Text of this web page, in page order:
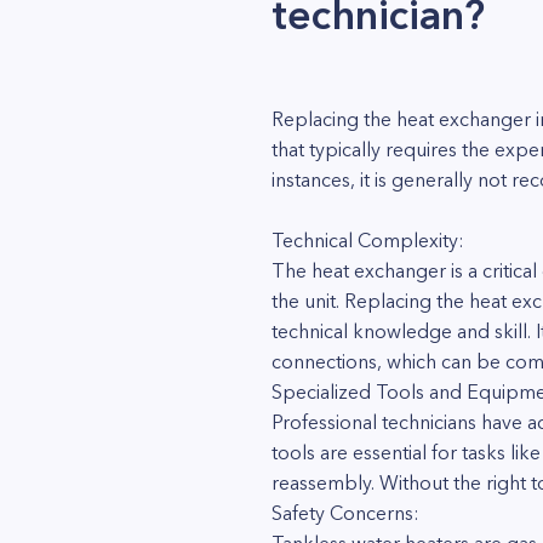
technician?
Replacing the heat exchanger
that typically requires the
instances, it is generally not
Technical Complexity:
The heat exchanger is a
the unit. Replacing the heat
technical knowledge and skill.
connections, which can be
Specialized Tools and
Professional technicians have
tools are essential for tasks
reassembly. Without the right
Safety Concerns: